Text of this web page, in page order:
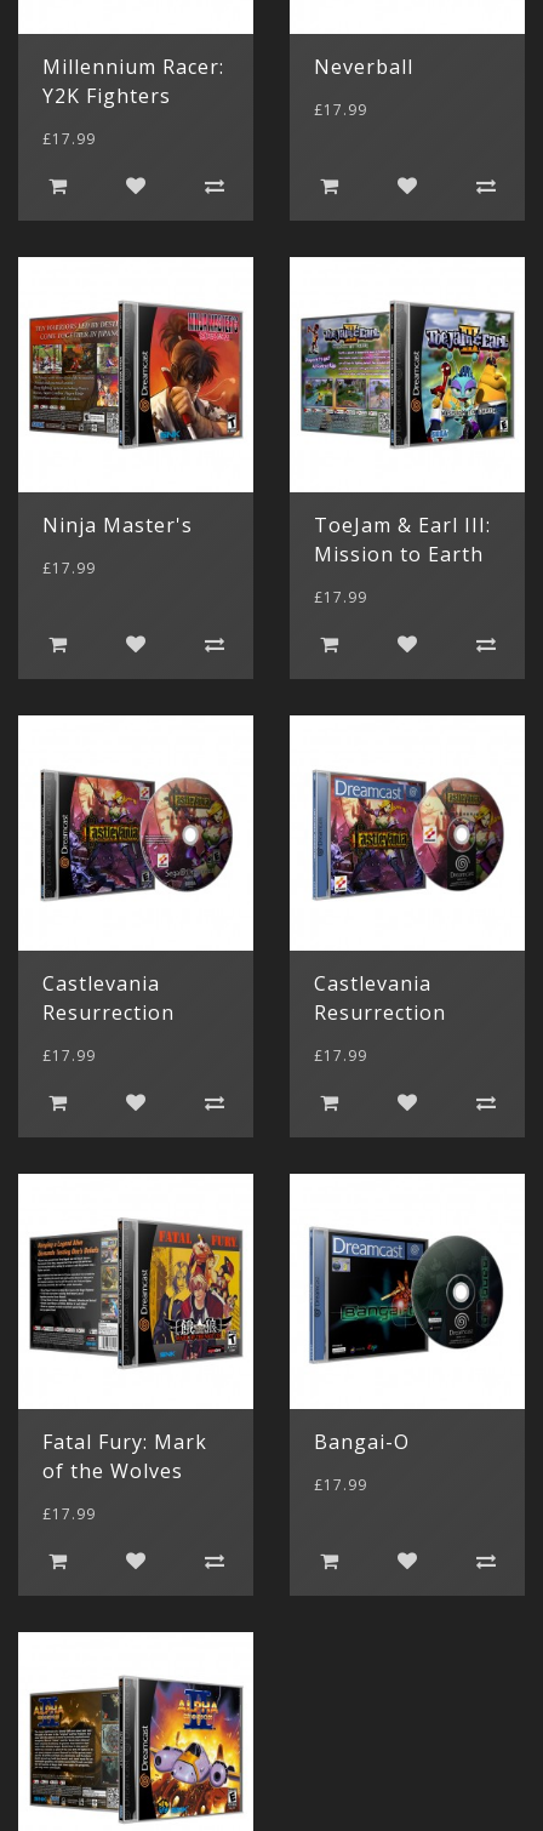
Millennium Racer:
Y2K Fighters
£17.99
Neverball
£17.99
Ninja Master's
£17.99
ToeJam & Earl III:
Mission to Earth
£17.99
Castlevania
Resurrection
£17.99
Castlevania
Resurrection
£17.99
Fatal Fury: Mark
of the Wolves
£17.99
Bangai-O
£17.99